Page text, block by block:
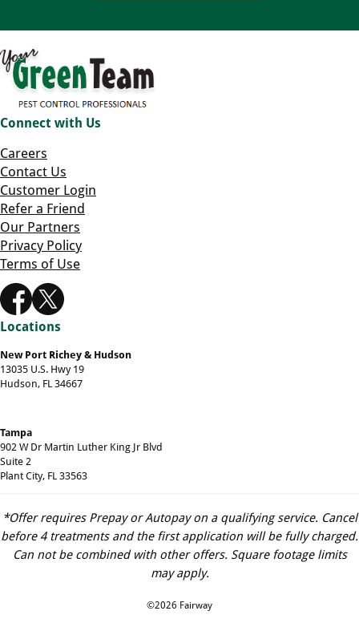
Connect with Us
Careers
Contact Us
Customer Login
Refer a Friend
Our Partners
Privacy Policy
Terms of Use
Locations
New Port Richey & Hudson
13035 U.S. Hwy 19
Hudson, FL 34667
Tampa
902 W Dr Martin Luther King Jr Blvd
Suite 2
Plant City, FL 33563
*Offer requires Prepay or Autopay on a qualifying service. Cancel
before 4 treatments and the first application will be fully charged.
Can not be combined with other offers. Square footage limits
may apply.
©2026 Fairway